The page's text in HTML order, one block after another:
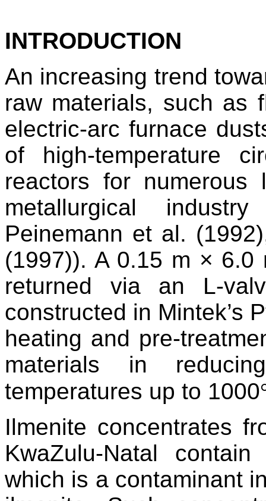
INTRODUCTION
An increasing trend
raw materials, such as
electric-arc furnace
of high-temperature
reactors for numerous
metallurgical
Peinemann et al.
(1997)). A 0.15 m ×
returned via an L-
constructed in Mintek’s
heating and pre-
materials in
temperatures up to 1000
Ilmenite concentrates
KwaZulu-Natal
which is a contaminant